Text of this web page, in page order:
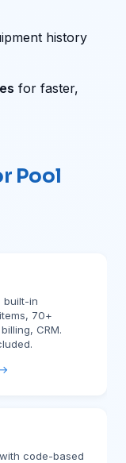
history
for faster,
Pool
built-in
70+
CRM.
code-based